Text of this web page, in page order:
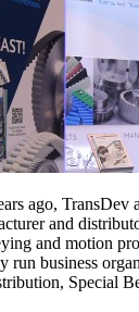
ago, TransDev
and
and motion
run business
Special